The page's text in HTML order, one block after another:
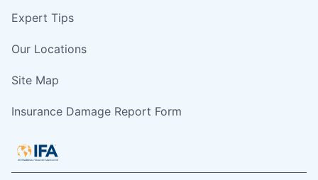
Expert Tips
Our Locations
Site Map
Insurance Damage Report Form